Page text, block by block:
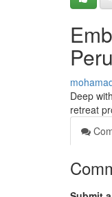
Peru
Deep
retreat